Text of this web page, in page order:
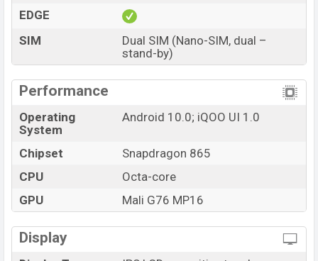
EDGE
SIM
Dual SIM (Nano-SIM, dual –
stand-by)
Performance
Operating
System
Android 10.0; iQOO UI 1.0
Chipset
Snapdragon 865
CPU
Octa-core
GPU
Mali G76 MP16
Display